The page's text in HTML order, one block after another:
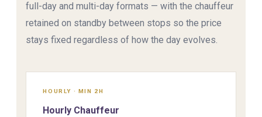
full-day and multi-day formats — with the chauffeur
retained on standby between stops so the price
stays fixed regardless of how the day evolves.
HOURLY · MIN 2H
Hourly Chauffeur